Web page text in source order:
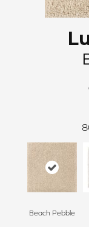
Beach Pebble